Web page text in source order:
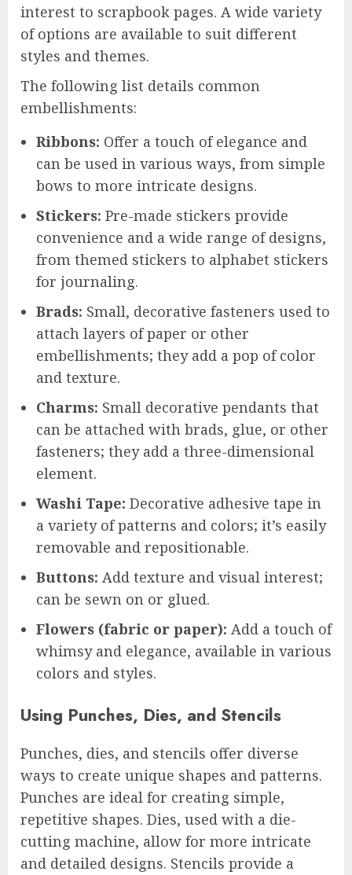
interest to scrapbook pages. A wide variety
of options are available to suit different
styles and themes.
The following list details common
embellishments:
Ribbons: Offer a touch of elegance and
can be used in various ways, from simple
bows to more intricate designs.
Stickers: Pre-made stickers provide
convenience and a wide range of designs,
from themed stickers to alphabet stickers
for journaling.
Brads: Small, decorative fasteners used to
attach layers of paper or other
embellishments; they add a pop of color
and texture.
Charms: Small decorative pendants that
can be attached with brads, glue, or other
fasteners; they add a three-dimensional
element.
Washi Tape: Decorative adhesive tape in
a variety of patterns and colors; it’s easily
removable and repositionable.
Buttons: Add texture and visual interest;
can be sewn on or glued.
Flowers (fabric or paper): Add a touch of
whimsy and elegance, available in various
colors and styles.
Using Punches, Dies, and Stencils
Punches, dies, and stencils offer diverse
ways to create unique shapes and patterns.
Punches are ideal for creating simple,
repetitive shapes. Dies, used with a die-
cutting machine, allow for more intricate
and detailed designs. Stencils provide a